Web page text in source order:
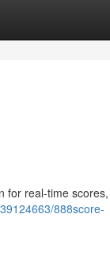
for real-time scores,
888score-